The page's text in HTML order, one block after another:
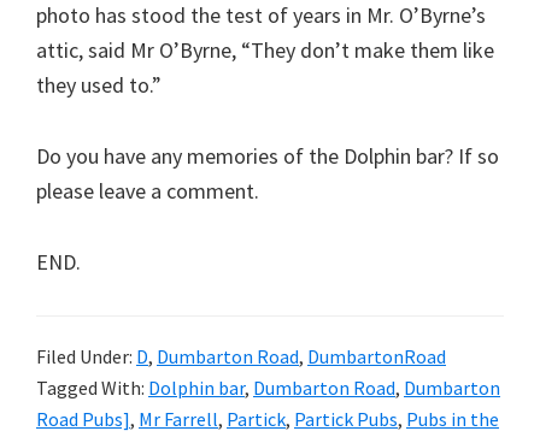
photo has stood the test of years in Mr. O’Byrne’s
attic, said Mr O’Byrne, “They don’t make them like
they used to.”
Do you have any memories of the Dolphin bar? If so
please leave a comment.
END.
Filed Under: D, Dumbarton Road, DumbartonRoad
Tagged With: Dolphin bar, Dumbarton Road, Dumbarton
Road Pubs], Mr Farrell, Partick, Partick Pubs, Pubs in the